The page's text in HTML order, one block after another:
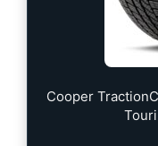
Cooper